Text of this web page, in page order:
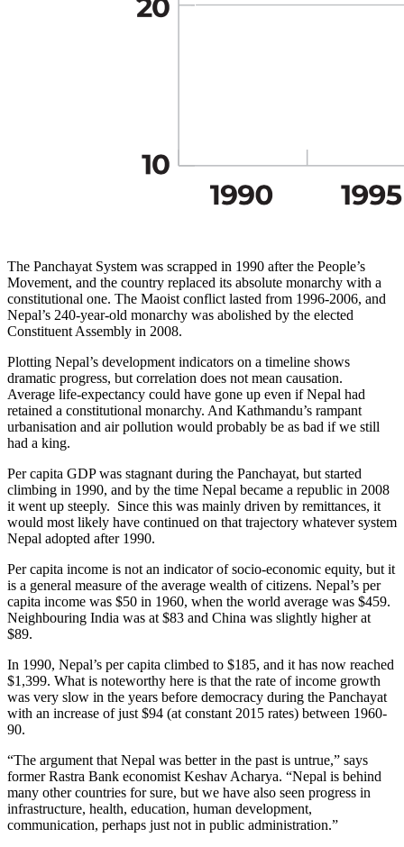
The Panchayat System was scrapped in 1990 after the People’s
Movement, and the country replaced its absolute monarchy with a
constitutional one. The Maoist conflict lasted from 1996-2006, and
Nepal’s 240-year-old monarchy was abolished by the elected
Constituent Assembly in 2008.
Plotting Nepal’s development indicators on a timeline shows
dramatic progress, but correlation does not mean causation.
Average life-expectancy could have gone up even if Nepal had
retained a constitutional monarchy. And Kathmandu’s rampant
urbanisation and air pollution would probably be as bad if we still
had a king.
Per capita GDP was stagnant during the Panchayat, but started
climbing in 1990, and by the time Nepal became a republic in 2008
it went up steeply. Since this was mainly driven by remittances, it
would most likely have continued on that trajectory whatever system
Nepal adopted after 1990.
Per capita income is not an indicator of socio-economic equity, but it
is a general measure of the average wealth of citizens. Nepal’s per
capita income was $50 in 1960, when the world average was $459.
Neighbouring India was at $83 and China was slightly higher at
$89.
In 1990, Nepal’s per capita climbed to $185, and it has now reached
$1,399. What is noteworthy here is that the rate of income growth
was very slow in the years before democracy during the Panchayat
with an increase of just $94 (at constant 2015 rates) between 1960-
90.
“The argument that Nepal was better in the past is untrue,” says
former Rastra Bank economist Keshav Acharya. “Nepal is behind
many other countries for sure, but we have also seen progress in
infrastructure, health, education, human development,
communication, perhaps just not in public administration.”